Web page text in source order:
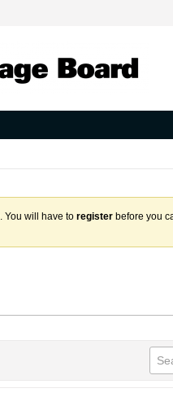
You will have to register before you